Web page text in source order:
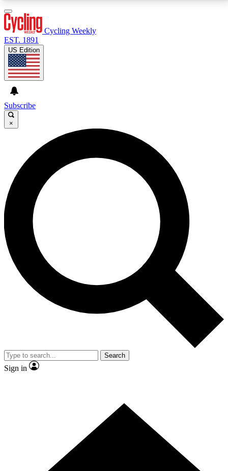
GET CLUB ACCESS QUICK
For the quickest way to join, enter your email below.
We’ll send a confirmation email and sign you up to
Cycling Weekly newsletters with the latest cycling
news, riding advice and features.
Contact me with news and offers from other Future
brands
By submitting your information you agree to the andPrivacy
Policy
and are aged 16 or over.
Cycling Weekly
EST. 1891
US Edition
Subscribe
×
Search
Sign in